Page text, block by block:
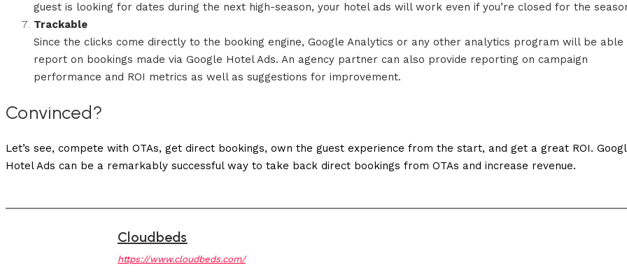
guest is looking for dates during the next high-season, your hotel ads will work even if you’re closed for the
Trackable
Since the clicks come directly to the booking engine, Google Analytics or any other analytics program will be able
report on bookings made via Google Hotel Ads. An agency partner can also provide reporting on campaign
performance and ROI metrics as well as suggestions for improvement.
Convinced?
Let’s see, compete with OTAs, get direct bookings, own the guest experience from the start, and get a great ROI.
Hotel Ads can be a remarkably successful way to take back direct bookings from OTAs and increase revenue.
Cloudbeds
https://www.cloudbeds.com/